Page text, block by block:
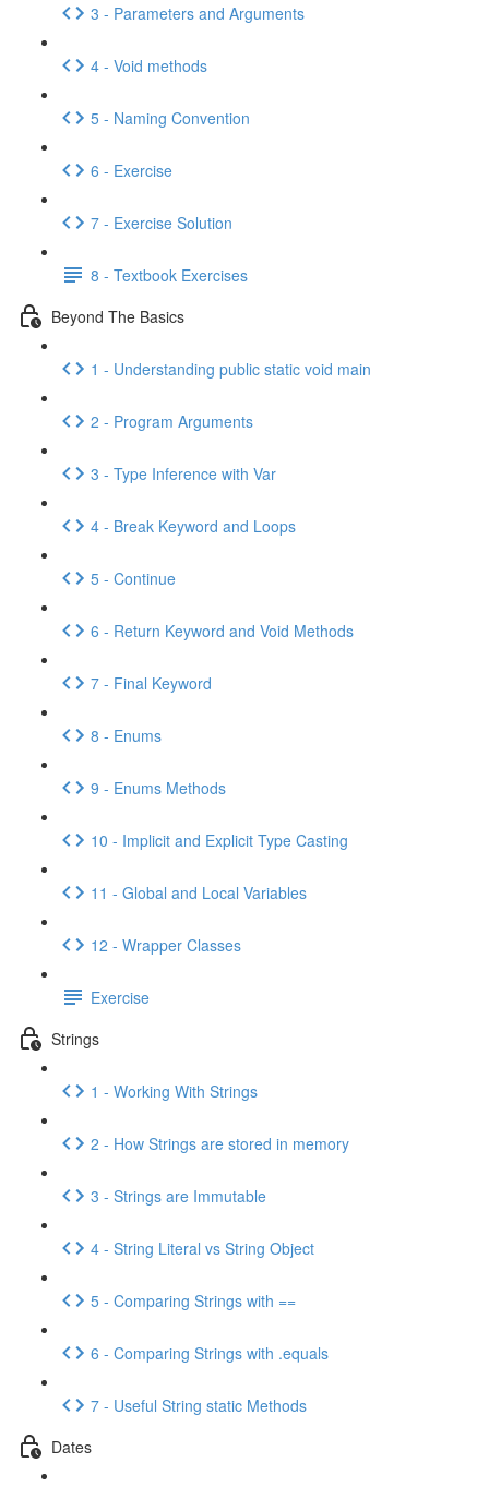
3 - Parameters and Arguments
4 - Void methods
5 - Naming Convention
6 - Exercise
7 - Exercise Solution
8 - Textbook Exercises
Beyond The Basics
1 - Understanding public static void main
2 - Program Arguments
3 - Type Inference with Var
4 - Break Keyword and Loops
5 - Continue
6 - Return Keyword and Void Methods
7 - Final Keyword
8 - Enums
9 - Enums Methods
10 - Implicit and Explicit Type Casting
11 - Global and Local Variables
12 - Wrapper Classes
Exercise
Strings
1 - Working With Strings
2 - How Strings are stored in memory
3 - Strings are Immutable
4 - String Literal vs String Object
5 - Comparing Strings with ==
6 - Comparing Strings with .equals
7 - Useful String static Methods
Dates